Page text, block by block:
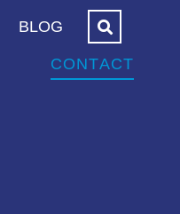
BLOG
CONTACT